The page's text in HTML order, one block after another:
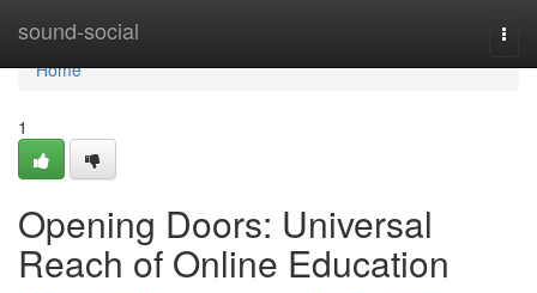
sound-social
Home
Home
1
Opening Doors: Universal
Reach of Online Education